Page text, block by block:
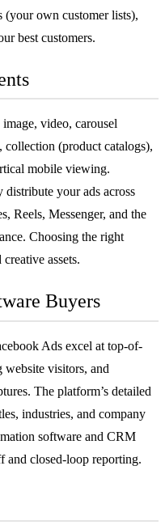
(your own customer lists),
best customers.
video, carousel
(product catalogs),
mobile viewing.
distribute your ads across
Reels, Messenger, and the
Choosing the right
assets.
Buyers
Ads excel at top-of-
website visitors, and
The platform’s detailed
industries, and company
software and CRM
and closed-loop reporting.